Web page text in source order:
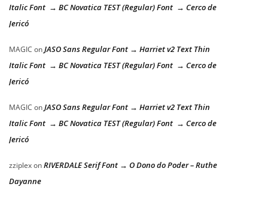
Italic Font → BC Novatica TEST (Regular) Font → Cerco de
Jericó
MAGIC onJASO Sans Regular Font → Harriet v2 Text Thin
Italic Font → BC Novatica TEST (Regular) Font → Cerco de
Jericó
MAGIC onJASO Sans Regular Font → Harriet v2 Text Thin
Italic Font → BC Novatica TEST (Regular) Font → Cerco de
Jericó
zziplexonRIVERDALE Serif Font → O Dono do Poder – Ruthe
Dayanne